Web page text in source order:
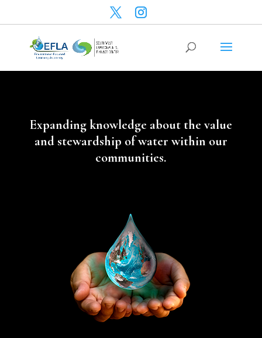
Expanding knowledge about the value
and stewardship of water within our
communities.